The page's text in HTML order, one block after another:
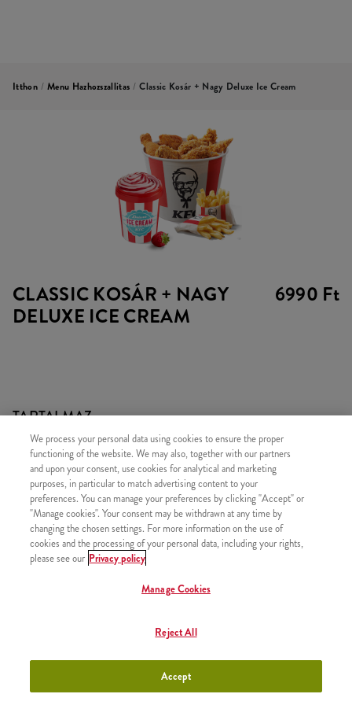
Itthon / Menu Hazhozszallitas / Classic Kosár + Nagy Deluxe Ice Cream
CLASSIC KOSÁR + NAGY
DELUXE ICE CREAM
6990 Ft
TARTALMAZ
1x 2 DARAB KENTUCKY CSIRKERÉSZ
1x 4 Hot Wings
1x 4 darab Strips csípős csirkemell csík
1x 2 Kis Sült Burgonya
1x Ketchup
1x Deluxe Ice Cream - Csokoládé és Cseresznye (nagy)
We process your personal data using cookies to ensure the proper
functioning of the website. We may also, together with our partners
and upon your consent, use cookies for analytical and marketing
purposes, in particular to match advertising content to your
preferences. You can manage your preferences by clicking "Accept" or
"Manage cookies". Your consent may be withdrawn at any time by
changing the chosen settings. For more information on the use of
cookies and the processing of your personal data, including your rights,
please see our Privacy policy
Manage Cookies
Reject All
Accept